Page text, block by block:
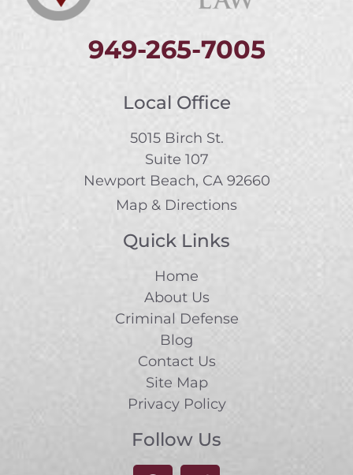
949-265-7005
Local Office
5015 Birch St.
Suite 107
Newport Beach, CA 92660
Map & Directions
Quick Links
Home
About Us
Criminal Defense
Blog
Contact Us
Site Map
Privacy Policy
Follow Us